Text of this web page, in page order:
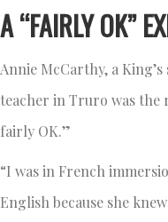
A “FAIRLY OK”
Annie McCarthy, a
teacher in Truro was the
fairly OK.”
“I was in French
English because she